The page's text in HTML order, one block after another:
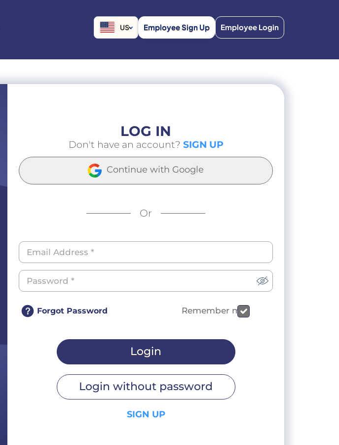
US Employee Sign Up Employee Login
LOG IN
Don't have an account? SIGN UP
Continue with Google
Or
Forgot Password Remember me
Login
Login without password
SIGN UP